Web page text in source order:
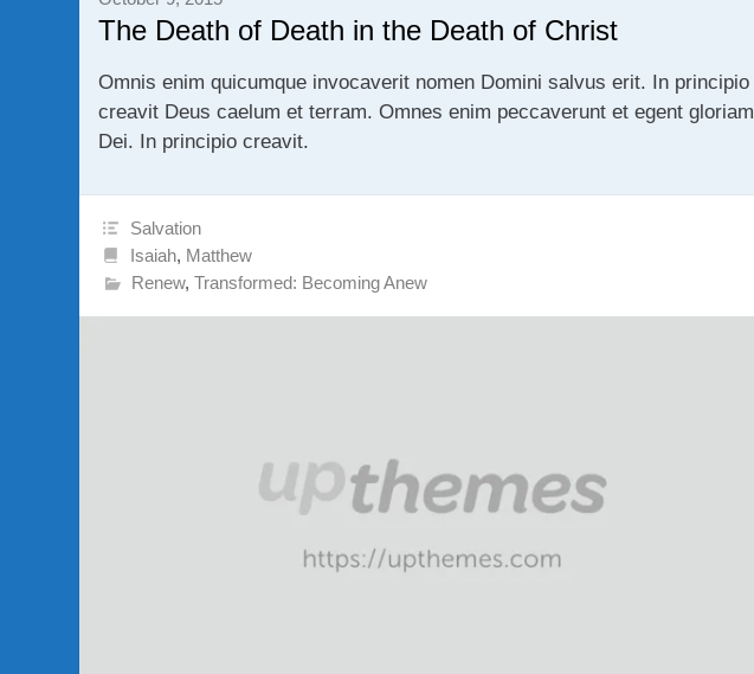
The Death of Death in the Death of Christ
Omnis enim quicumque invocaverit nomen Domini salvus erit. In principio
creavit Deus caelum et terram. Omnes enim peccaverunt et egent gloriam
Dei. In principio creavit.
Salvation
Isaiah, Matthew
Renew,Transformed: Becoming Anew